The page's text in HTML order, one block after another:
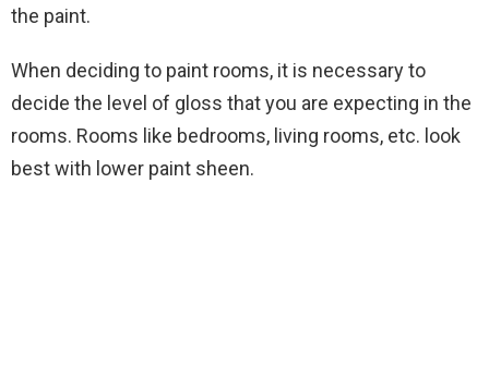
the paint.
When deciding to paint rooms, it is necessary to
decide the level of gloss that you are expecting in the
rooms. Rooms like bedrooms, living rooms, etc. look
best with lower paint sheen.